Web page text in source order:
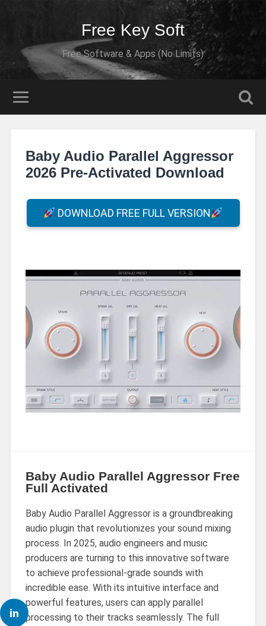
Free Key Soft
Free Software & Apps (No Limits)
Baby Audio Parallel Aggressor
2026 Pre-Activated Download
DOWNLOAD FREE FULL VERSION
Baby Audio Parallel Aggressor Free
Full Activated
Baby Audio Parallel Aggressor is a groundbreaking
audio plugin that revolutionizes your sound mixing
process. In 2025, audio engineers and music
producers are turning to this innovative software
to achieve professional-grade sounds with
incredible ease. With its intuitive interface and
powerful features, users can apply parallel
processing to their tracks seamlessly. The full